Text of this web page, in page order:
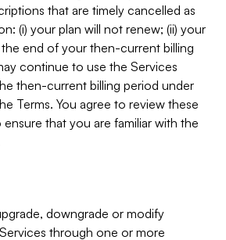
that are timely cancelled as
(i) your plan will not renew; (ii) your
end of your then-current billing
continue to use the Services
then-current billing period under
Terms. You agree to review these
that you are familiar with the
downgrade or modify
through one or more